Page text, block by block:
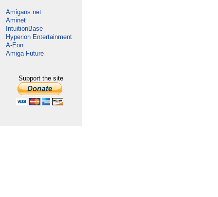
Amigans.net
Aminet
IntuitionBase
Hyperion Entertainment
A-Eon
Amiga Future
Support the site